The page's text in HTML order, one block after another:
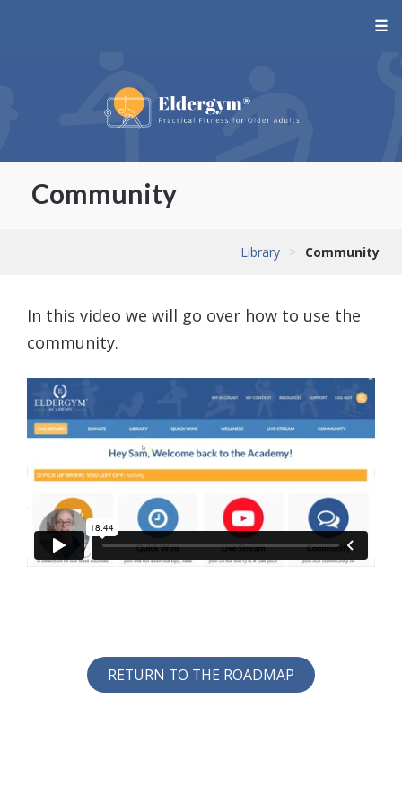
☰
Community
Library > Community
In this video we will go over how to use the
community.
RETURN TO THE ROADMAP